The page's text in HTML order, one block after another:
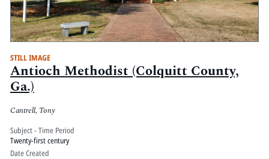
STILL IMAGE
Antioch Methodist (Colquitt County,
Ga.)
Cantrell, Tony
Subject - Time Period
Twenty-first century
Date Created